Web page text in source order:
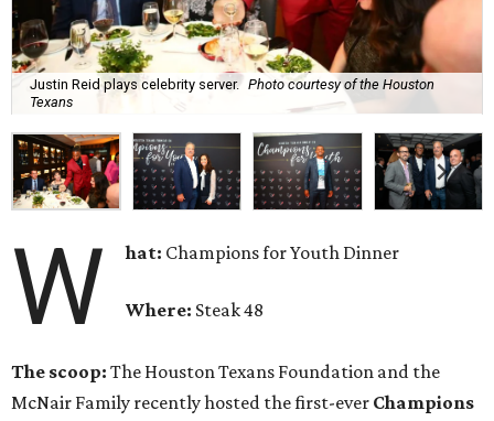
Justin Reid plays celebrity server. Photo courtesy of the Houston
Texans
W hat: Champions for Youth Dinner
Where: Steak 48
The scoop: The Houston Texans Foundation and the
McNair Family recently hosted the first-ever Champions